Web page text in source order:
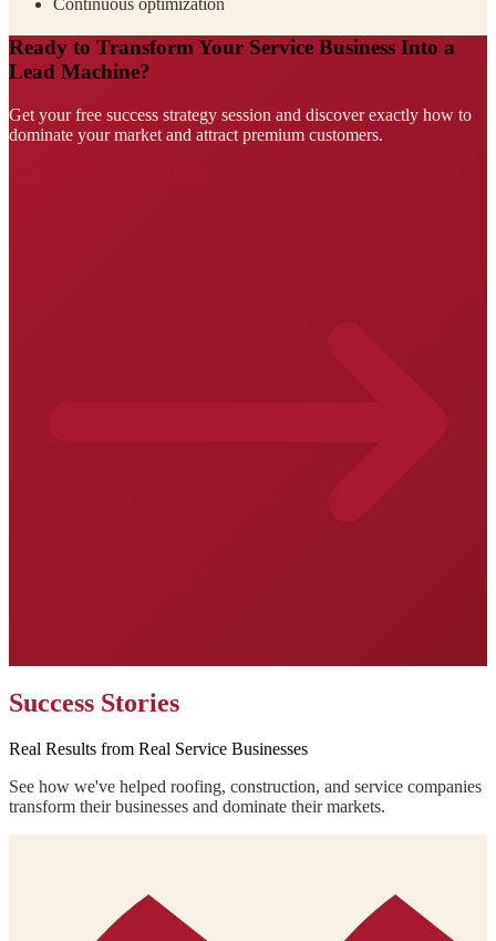
Continuous optimization
Ready to Transform Your Service Business Into a
Lead Machine?
Get your free success strategy session and discover exactly how to
dominate your market and attract premium customers.
Success Stories
Real Results from Real Service Businesses
See how we've helped roofing, construction, and service companies
transform their businesses and dominate their markets.